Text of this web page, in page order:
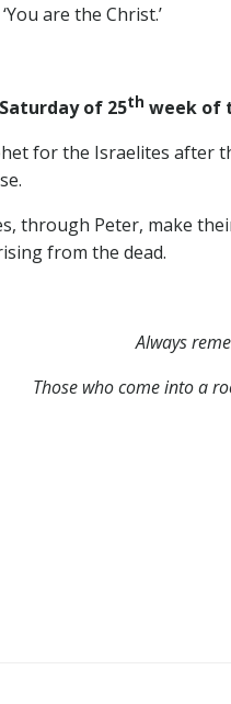
are the Christ.’
of 25th week of
for the Israelites after
through Peter, make
from the dead.
Always
Those who come into a